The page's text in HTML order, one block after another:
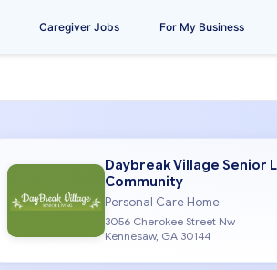
Caregiver Jobs For My Business
Daybreak Village Senior
Community
Personal Care Home
3056 Cherokee Street Nw
Kennesaw, GA 30144